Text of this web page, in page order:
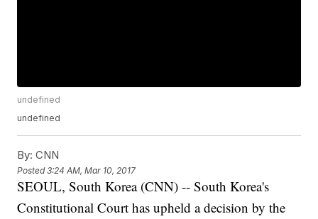
undefined
undefined
By: CNN
Posted3:24 AM, Mar 10, 2017
SEOUL, South Korea (CNN) -- South Korea's
Constitutional Court has upheld a decision by the